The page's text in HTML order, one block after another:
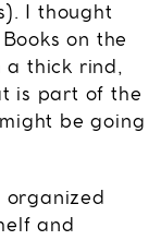
I thought
on the
a thick rind,
is part of the
be going
organized
and